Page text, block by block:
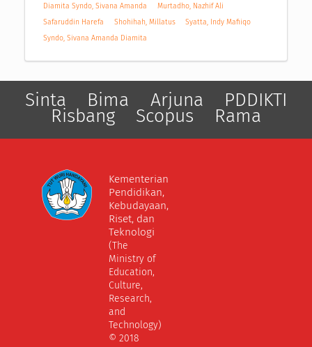
Diamita Syndo, Sivana Amanda
Murtadho, Nazhif Ali
Safaruddin Harefa
Shohihah, Millatus
Syatta, Indy Mafiiqo
Syndo, Sivana Amanda Diamita
Sinta Bima Arjuna PDDIKTI
Risbang Scopus Rama
Kementerian
Pendidikan,
Kebudayaan,
Riset, dan
Teknologi
(The
Ministry of
Education,
Culture,
Research,
and
Technology)
© 2018